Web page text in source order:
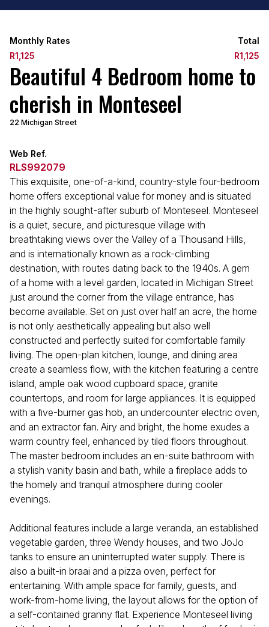
Monthly Rates
R1,125
Total
R1,125
Beautiful 4 Bedroom home to
cherish in Monteseel
22 Michigan Street
Web Ref.
RLS992079
This exquisite, one-of-a-kind, country-style four-bedroom
home offers exceptional value for money and is situated
in the highly sought-after suburb of Monteseel. Monteseel
is a quiet, secure, and picturesque village with
breathtaking views over the Valley of a Thousand Hills,
and is internationally known as a rock-climbing
destination, with routes dating back to the 1940s. A gem
of a home with a level garden, located in Michigan Street
just around the corner from the village entrance, has
become available. Set on just over half an acre, the home
is not only aesthetically appealing but also well
constructed and perfectly suited for comfortable family
living. The open-plan kitchen, lounge, and dining area
create a seamless flow, with the kitchen featuring a centre
island, ample oak wood cupboard space, granite
countertops, and room for large appliances. It is equipped
with a five-burner gas hob, an undercounter electric oven,
and an extractor fan. Airy and bright, the home exudes a
warm country feel, enhanced by tiled floors throughout.
The master bedroom includes an en-suite bathroom with
a stylish vanity basin and bath, while a fireplace adds to
the homely and tranquil atmosphere during cooler
evenings.
Additional features include a large veranda, an established
vegetable garden, three Wendy houses, and two JoJo
tanks to ensure an uninterrupted water supply. There is
also a built-in braai and a pizza oven, perfect for
entertaining. With ample space for family, guests, and
work-from-home living, the layout allows for the option of
a self-contained granny flat. Experience Monteseel living